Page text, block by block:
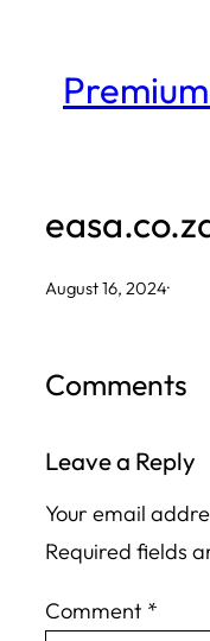
content
August 16, 2024·
Comments
Leave a Reply
Your email
Required fields
Comment *